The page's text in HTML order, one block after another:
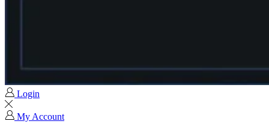
Login
My Account